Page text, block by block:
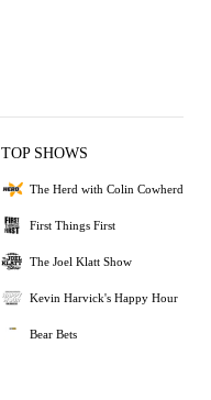
TOP SHOWS
The Herd with Colin Cowherd
First Things First
The Joel Klatt Show
Kevin Harvick's Happy Hour
Bear Bets